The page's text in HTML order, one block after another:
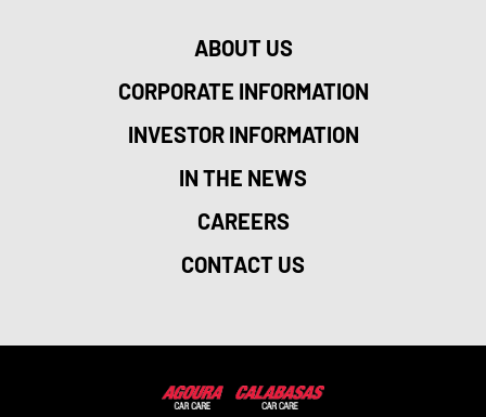
ABOUT US
CORPORATE INFORMATION
INVESTOR INFORMATION
IN THE NEWS
CAREERS
CONTACT US